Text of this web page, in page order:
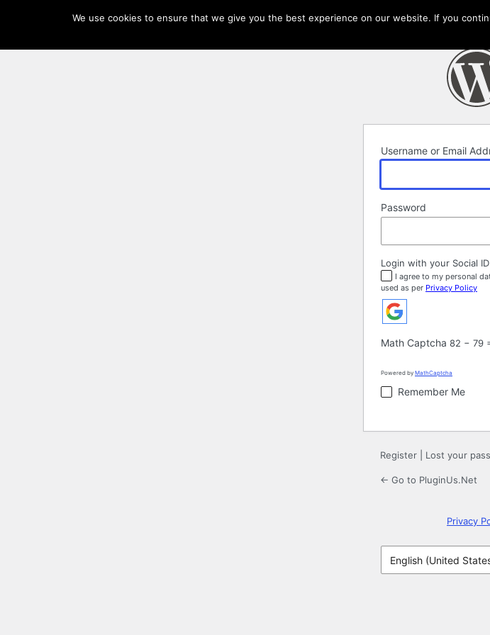
Username or Email
Password
Login with your Social ID
I agree to my personal
used as per Privacy Policy
Math Captcha 82 − 79
Powered by MathCaptcha
Remember Me
Register Lost your
← Go to PluginUs.Net
Privacy
Language
We use cookies to ensure that we give you the best experience on our website. If you